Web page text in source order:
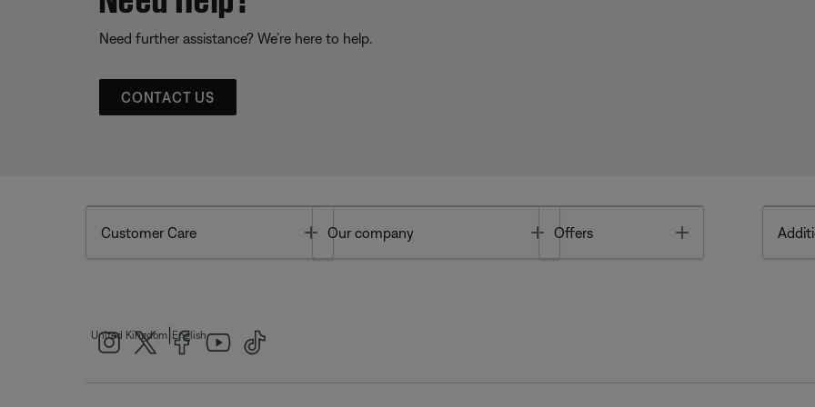
Need further assistance? We’re here to help.
CONTACT US
Customer Care Toggle
Our company Toggle
Offers
United Kingdom English